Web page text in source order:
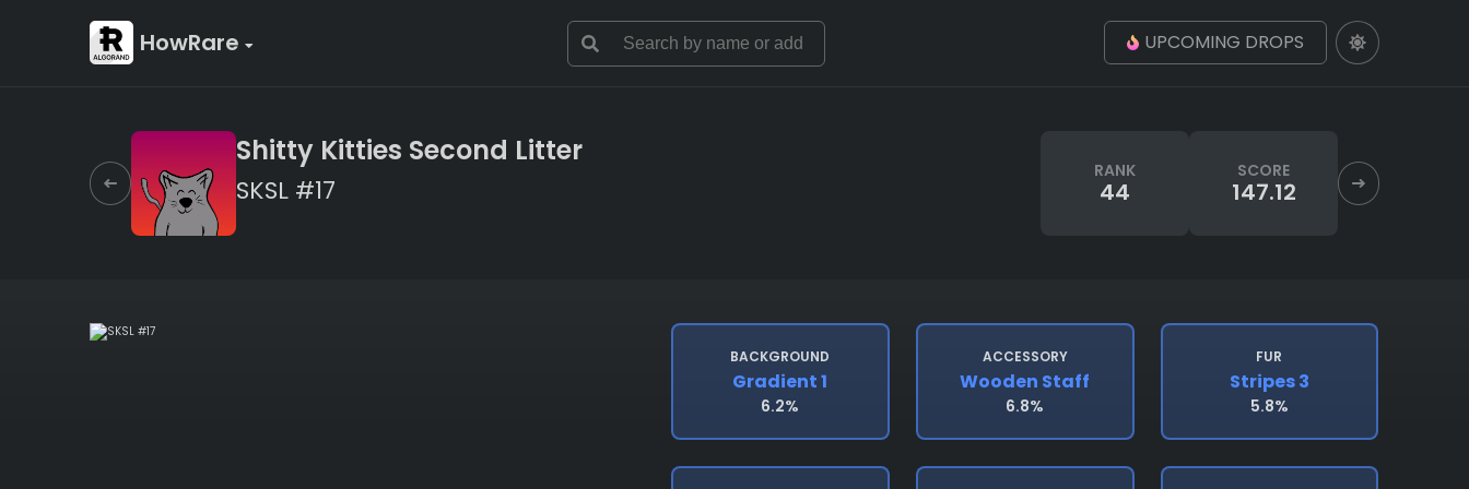
HowRare UPCOMING DROPS
Shitty Kitties Second Litter
SKSL #17
RANK
44
SCORE
147.12
BACKGROUND
Gradient 1
6.2%
ACCESSORY
Wooden Staff
6.8%
FUR
Stripes 3
5.8%